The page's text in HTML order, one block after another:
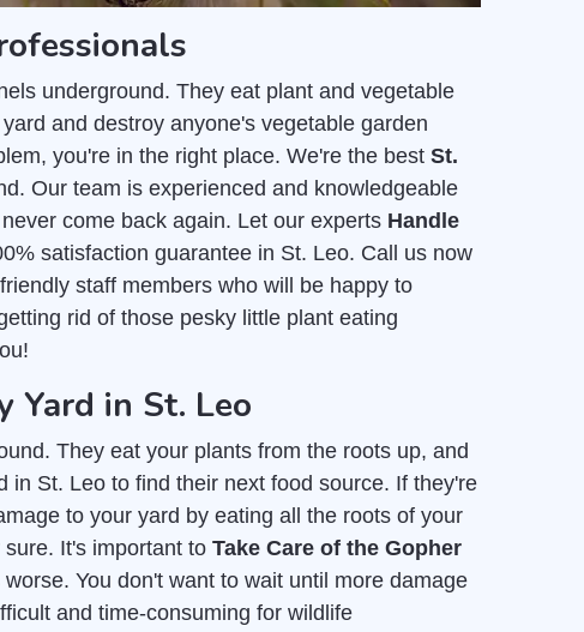
underground. They eat plant and vegetable
and destroy anyone's vegetable garden
you're in the right place. We're the best St.
Our team is experienced and knowledgeable
come back again. Let our experts Handle
satisfaction guarantee in St. Leo. Call us now
staff members who will be happy to
rid of those pesky little plant eating
Yard in St. Leo
They eat your plants from the roots up, and
St. Leo to find their next food source. If they're
to your yard by eating all the roots of your
It's important to Take Care of the Gopher
You don't want to wait until more damage
and time-consuming for wildlife